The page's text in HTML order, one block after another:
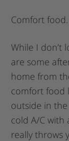
Comfort
While I don’t
are some
home from
comfort food
outside in
cold A/C with
really throws